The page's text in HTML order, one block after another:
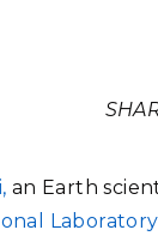
an Earth
Laboratory